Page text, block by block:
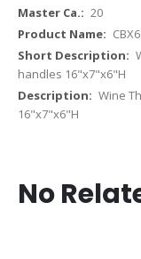
20
handles 16"x7"x6"H
Wine
16"x7"x6"H
No